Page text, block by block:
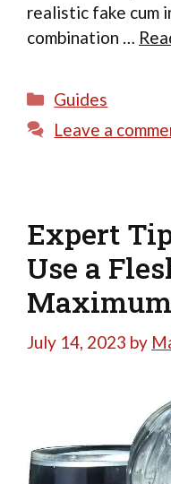
realistic fake cum
combination …
Categories
Guides
Leave a
Expert
Use a
July 14, 2023 by